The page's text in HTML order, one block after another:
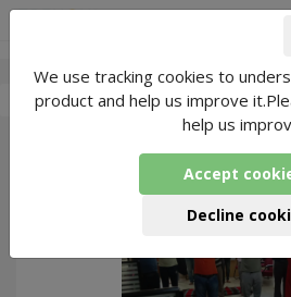
Rajesh Giri Yoga - 1
We use tracking cookies to
product and help us improve
help us
Accept
Decline